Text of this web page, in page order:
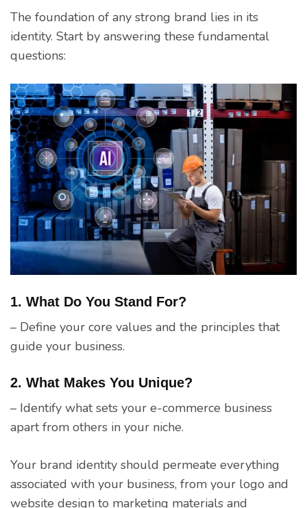
The foundation of any strong brand lies in its
identity. Start by answering these fundamental
questions:
1. What Do You Stand For?
– Define your core values and the principles that
guide your business.
2. What Makes You Unique?
– Identify what sets your e-commerce business
apart from others in your niche.
Your brand identity should permeate everything
associated with your business, from your logo and
website design to marketing materials and